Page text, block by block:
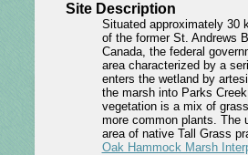
Site Description
Situated approximately 30
of the former St. Andrews
Canada, the federal
area characterized by a
enters the wetland by
the marsh into Parks
vegetation is a mix of
more common plants. The
area of native Tall Grass
Oak Hammock Marsh